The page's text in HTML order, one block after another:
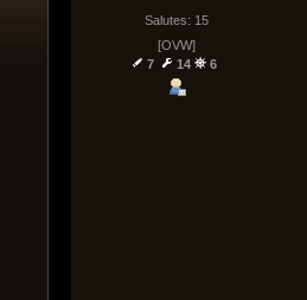
Salutes: 15
[OVW]
7
14 6